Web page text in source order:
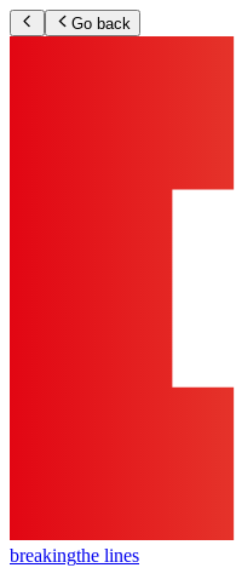
Go back
breakingthe lines